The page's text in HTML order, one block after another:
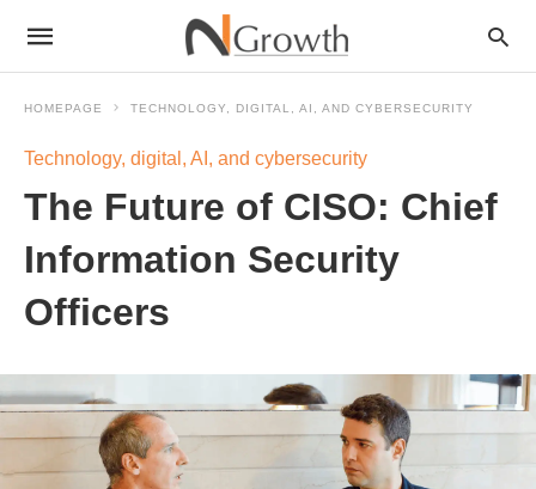
HOMEPAGE TECHNOLOGY, DIGITAL, AI, AND CYBERSECURITY
Technology, digital, AI, and cybersecurity
The Future of CISO: Chief
Information Security
Officers